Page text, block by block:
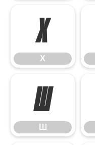
Х
Х
Ш
Ш